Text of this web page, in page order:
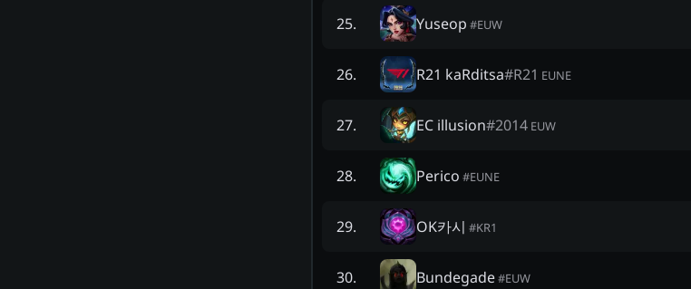
25. Yuseop #EUW
26. R21 kaRditsa#R21 EUNE
27. EC illusion#2014 EUW
28. Perico #EUNE
29. OK카시 #KR1
30. Bundegade#EUW